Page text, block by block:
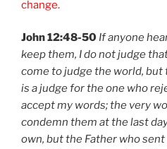
change.
John 12:48-50 If anyone
keep them, I do not judge
come to judge the world, but
is a judge for the one who
accept my words; the very
condemn them at the last
own, but the Father who